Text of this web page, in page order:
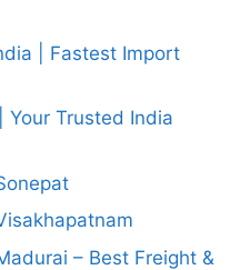
| Fastest Import
Your Trusted India
– Best Freight &